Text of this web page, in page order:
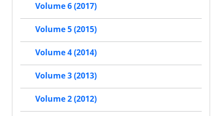
Volume 6 (2017)
Volume 5 (2015)
Volume 4 (2014)
Volume 3 (2013)
Volume 2 (2012)